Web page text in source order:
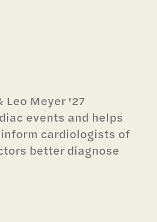
Leo Meyer '27
events and helps
cardiologists of
better diagnose